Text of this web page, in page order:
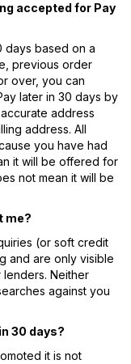
accepted for Pay
days based on a
previous order
over, you can
later in 30 days by
address
address. All
you have had
it will be offered for
not mean it will be
me?
(or soft credit
and are only visible
Neither
against you
30 days?
it is not